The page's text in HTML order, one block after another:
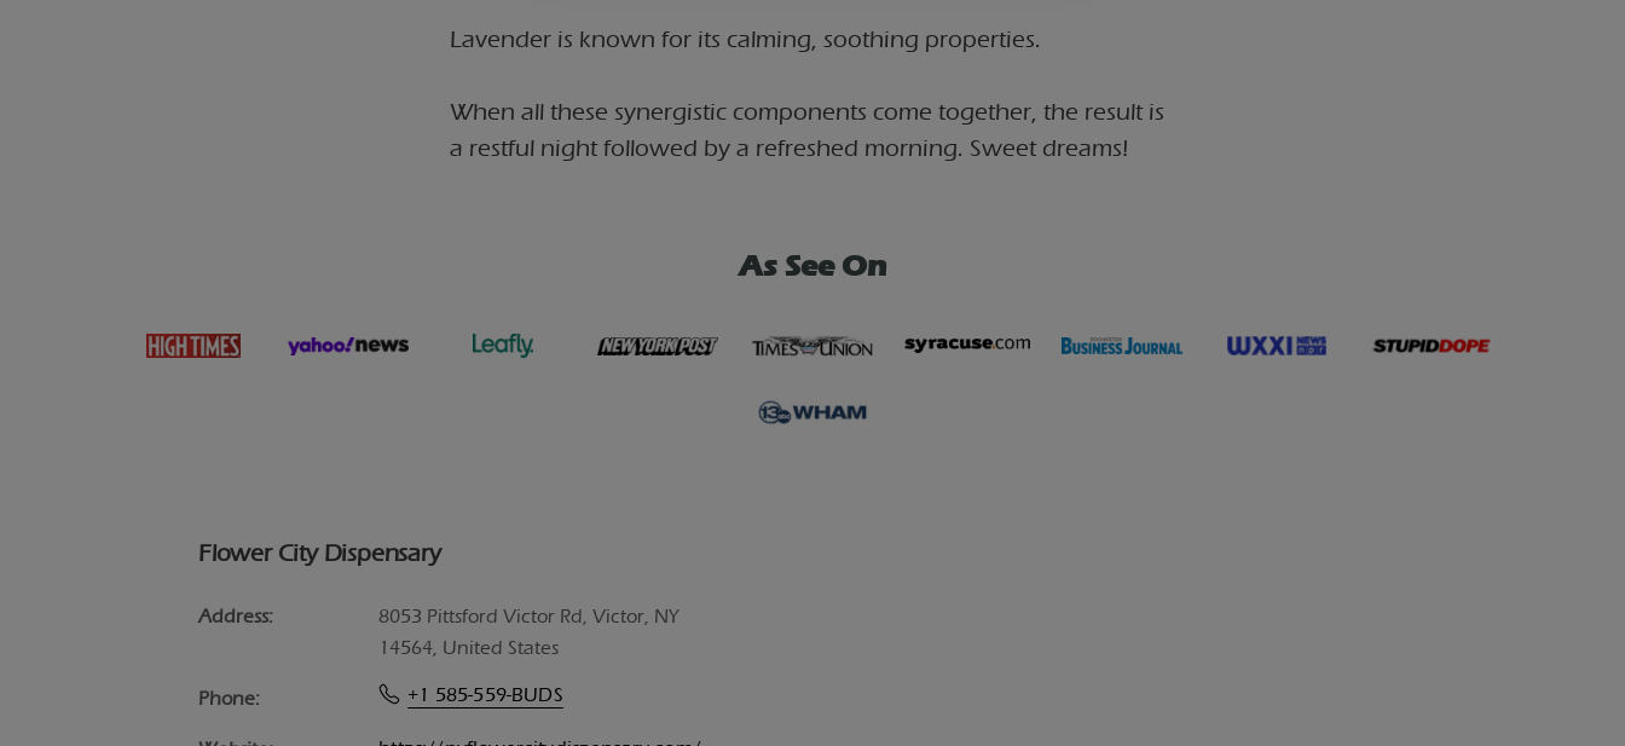
Lavender is known for its calming, soothing properties.
When all these synergistic components come together, the result is
a restful night followed by a refreshed morning. Sweet dreams!
As See On
Flower City Dispensary
Address:
8053 Pittsford Victor Rd, Victor, NY
14564, United States
Phone: +1 585-559-BUDS